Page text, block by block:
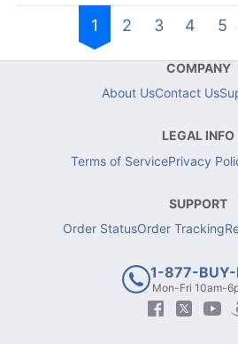
1 2 3 4 5
COMPANY
About UsContact Us
LEGAL INFO
Terms of ServicePrivacy
SUPPORT
Order StatusOrder Tracking
1-877-BUY-
Mon-Fri 10am-